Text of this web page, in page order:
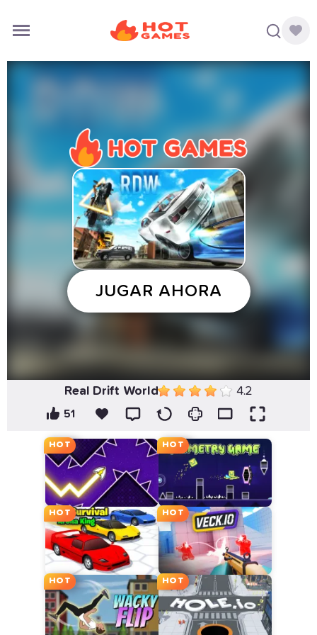
Real Drift World 4.2
51
HOT HOT
HOT HOT
HOT HOT